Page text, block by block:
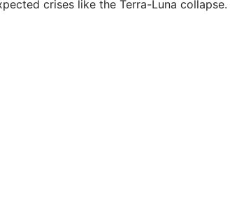
crises like the Terra-Luna collapse.